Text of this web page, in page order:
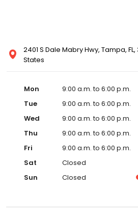
2401 S Dale Mabry Hwy, Tampa,
States
Mon
9:00 a.m. to 6:00 p.m.
Tue
9:00 a.m. to 6:00 p.m.
Wed
9:00 a.m. to 6:00 p.m.
Thu
9:00 a.m. to 6:00 p.m.
Fri
9:00 a.m. to 6:00 p.m.
Sat
Closed
Sun
Closed